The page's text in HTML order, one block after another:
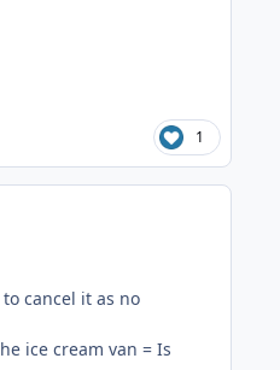
1
cancel it as no
ice cream van = Is